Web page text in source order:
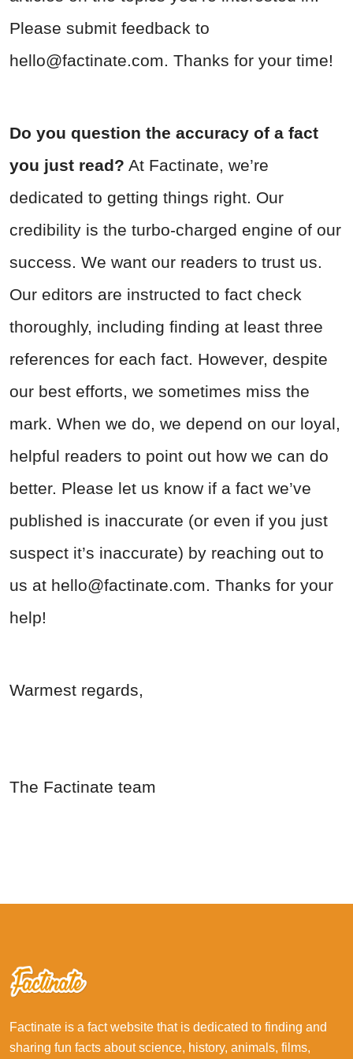
Please submit feedback to
hello@factinate.com. Thanks for your time!
Do you question the accuracy of a fact
you just read? At Factinate, we’re
dedicated to getting things right. Our
credibility is the turbo-charged engine of our
success. We want our readers to trust us.
Our editors are instructed to fact check
thoroughly, including finding at least three
references for each fact. However, despite
our best efforts, we sometimes miss the
mark. When we do, we depend on our loyal,
helpful readers to point out how we can do
better. Please let us know if a fact we’ve
published is inaccurate (or even if you just
suspect it’s inaccurate) by reaching out to
us at hello@factinate.com. Thanks for your
help!
Warmest regards,
The Factinate team
Factinate is a fact website that is dedicated to finding and
sharing fun facts about science, history, animals, films,